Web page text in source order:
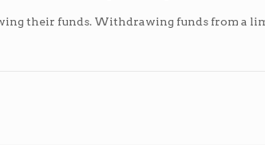
their funds. Withdrawing funds from a